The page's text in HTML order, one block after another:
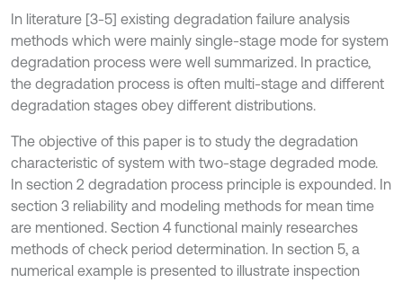
In literature [3-5] existing degradation failure analysis
methods which were mainly single-stage mode for system
degradation process were well summarized. In practice,
the degradation process is often multi-stage and different
degradation stages obey different distributions.
The objective of this paper is to study the degradation
characteristic of system with two-stage degraded mode.
In section 2 degradation process principle is expounded. In
section 3 reliability and modeling methods for mean time
are mentioned. Section 4 functional mainly researches
methods of check period determination. In section 5, a
numerical example is presented to illustrate inspection